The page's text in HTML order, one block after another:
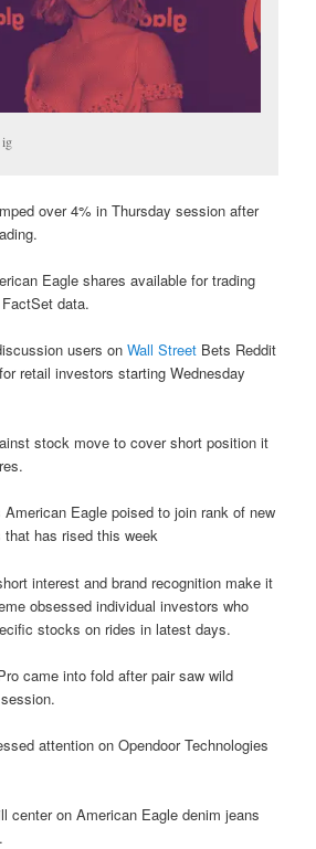
ig
over 4% in Thursday session after
Eagle shares available for trading
data.
users onWall Street Bets Reddit
retail investors starting Wednesday
stock move to cover short position it
Eagle poised to join rank of new
has rised this week
interest and brand recognition make it
obsessed individual investors who
stocks on rides in latest days.
came into fold after pair saw wild
attention on Opendoor Technologies
center on American Eagle denim jeans